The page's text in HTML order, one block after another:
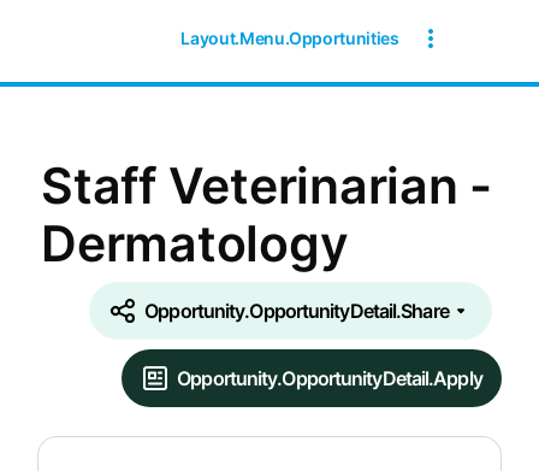
Layout.Menu.Opportunities
Staff Veterinarian -
Dermatology
Opportunity.OpportunityDetail.Share
Opportunity.OpportunityDetail.Apply